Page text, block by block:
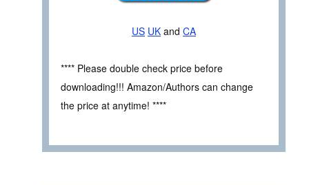
US UK and CA
**** Please double check price before
downloading!!! Amazon/Authors can change
the price at anytime! ****